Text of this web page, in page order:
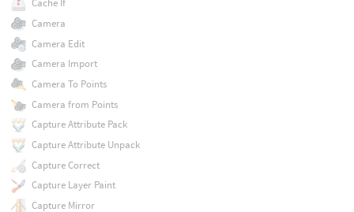
Cache If
Camera
Camera Edit
Camera Import
Camera To Points
Camera from Points
Capture Attribute Pack
Capture Attribute Unpack
Capture Correct
Capture Layer Paint
Capture Mirror